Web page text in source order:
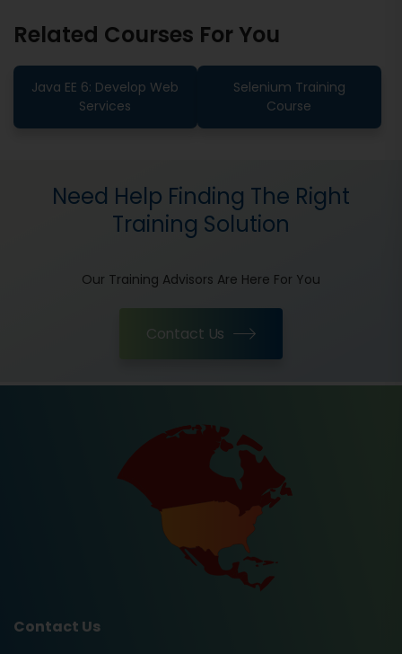
Related Courses For You
Java EE 6: Develop Web
Services
Selenium Training
Course
Need Help Finding The Right
Training Solution
Our Training Advisors Are Here For You
Contact Us
Contact Us